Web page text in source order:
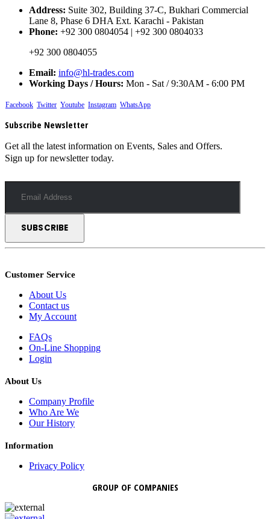
Address: Suite 302, Building 37-C, Bukhari Commercial
Lane 8, Phase 6 DHA Ext. Karachi - Pakistan
Phone: +92 300 0804054 | +92 300 0804033
+92 300 0804055
Email: info@hl-trades.com
Working Days / Hours: Mon - Sat / 9:30AM - 6:00 PM
Facebook Twitter Youtube Instagram WhatsApp
Subscribe Newsletter
Get all the latest information on Events, Sales and Offers.
Sign up for newsletter today.
Customer Service
About Us
Contact us
My Account
FAQs
On-Line Shopping
Login
About Us
Company Profile
Who Are We
Our History
Information
Privacy Policy
GROUP OF COMPANIES